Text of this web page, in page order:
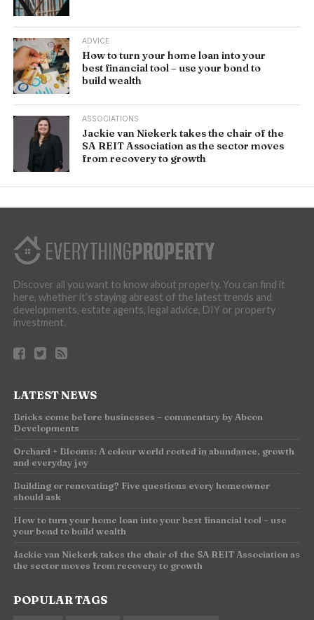
ADVICE
How to turn your home loan into your
best financial tool – use your bond to
build wealth
ASSOCIATIONS
Jackie van Niekerk takes the chair of the
SA REIT Association as the sector moves
from recovery to growth
Discover all you want to know about property. You can find it
here, whether it’s staying abreast of the latest trends and
developments, estate agents, legal advice, DIY or property
investment.
LATEST NEWS
Bricks come before businesses – commentary by Abcon
Developments
Orchard + Blooms: A colour world rooted in abundance, growth
and everyday joy
Building or renovating? Five questions every homeowner
should ask
How to turn your home loan into your best financial tool – use
your bond to build wealth
Jackie van Niekerk takes the chair of the SA REIT Association as
the sector moves from recovery to growth
POPULAR TAGS